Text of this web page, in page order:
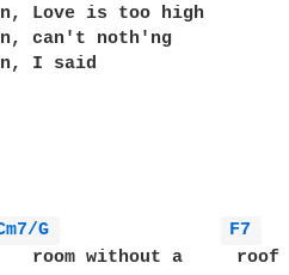
Love is too high
can't noth'ng
I said
G
F7
room without a     roof